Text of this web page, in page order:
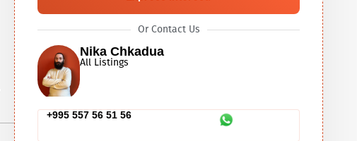
Or Contact Us
Nika Chkadua
All Listings
+995 557 56 51 56